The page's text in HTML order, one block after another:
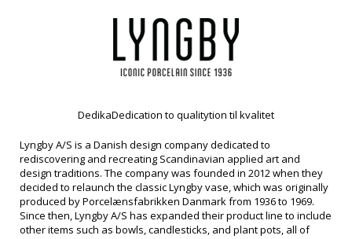
DedikaDedication to qualitytion til kvalitet
Lyngby A/S is a Danish design company dedicated to
rediscovering and recreating Scandinavian applied art and
design traditions. The company was founded in 2012 when they
decided to relaunch the classic Lyngby vase, which was originally
produced by Porcelænsfabrikken Danmark from 1936 to 1969.
Since then, Lyngby A/S has expanded their product line to include
other items such as bowls, candlesticks, and plant pots, all of